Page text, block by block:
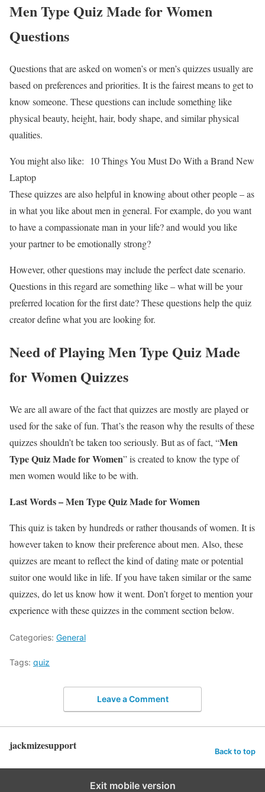
Men Type Quiz Made for Women
Questions
Questions that are asked on women’s or men’s quizzes usually are
based on preferences and priorities. It is the fairest means to get to
know someone. These questions can include something like
physical beauty, height, hair, body shape, and similar physical
qualities.
You might also like:
10 Things You Must Do With a Brand New
Laptop
These quizzes are also helpful in knowing about other people – as
in what you like about men in general. For example, do you want
to have a compassionate man in your life? and would you like
your partner to be emotionally strong?
However, other questions may include the perfect date scenario.
Questions in this regard are something like – what will be your
preferred location for the first date? These questions help the quiz
creator define what you are looking for.
Need of Playing Men Type Quiz Made
for Women Quizzes
We are all aware of the fact that quizzes are mostly are played or
used for the sake of fun. That’s the reason why the results of these
quizzes shouldn’t be taken too seriously. But as of fact, “Men
Type Quiz Made for Women” is created to know the type of
men women would like to be with.
Last Words – Men Type Quiz Made for Women
This quiz is taken by hundreds or rather thousands of women. It is
however taken to know their preference about men. Also, these
quizzes are meant to reflect the kind of dating mate or potential
suitor one would like in life. If you have taken similar or the same
quizzes, do let us know how it went. Don’t forget to mention your
experience with these quizzes in the comment section below.
Categories: General
Tags: quiz
Leave a Comment
jackmizesupport Back to top
Exit mobile version